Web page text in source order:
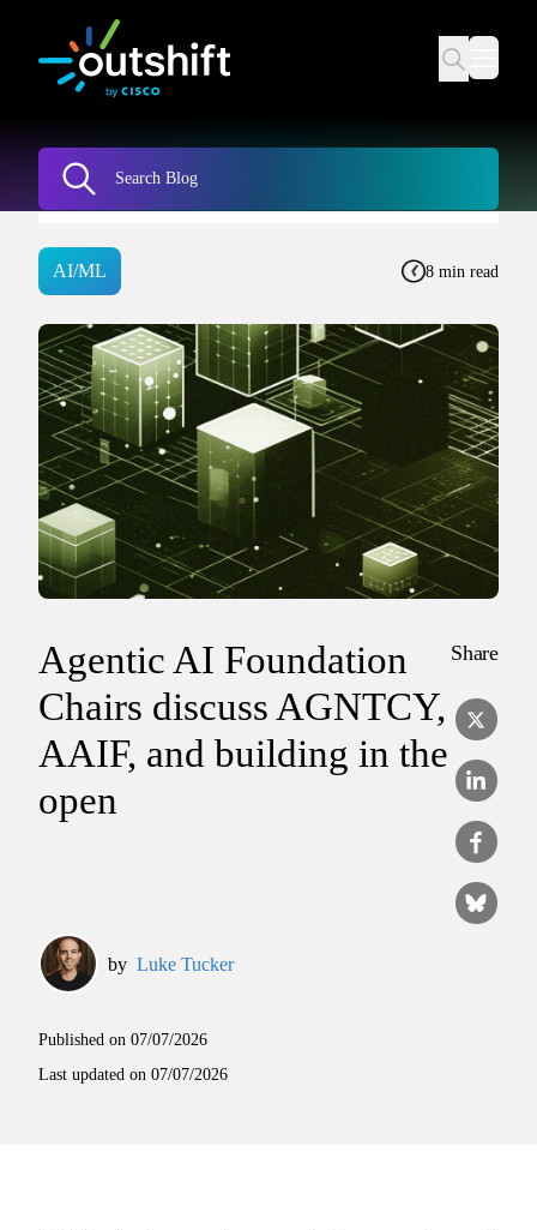
AI/ML 8 min read
Agentic AI Foundation
Chairs discuss AGNTCY,
AAIF, and building in the
open
Share
by Luke Tucker
Published on 07/07/2026
Last updated on 07/07/2026